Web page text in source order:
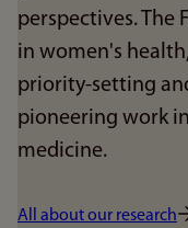
perspectives. The
in women's
priority-setting
pioneering work
medicine.
All about our research